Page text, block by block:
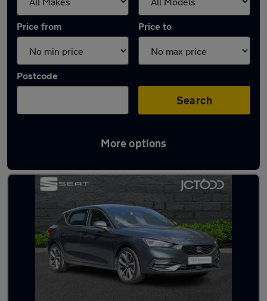
Price from Price to
Postcode
Search
More options
Latest used SEAT Leon in Otley